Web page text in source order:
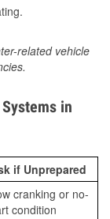
related vehicle
in
if Unprepared
cranking or no-
condition